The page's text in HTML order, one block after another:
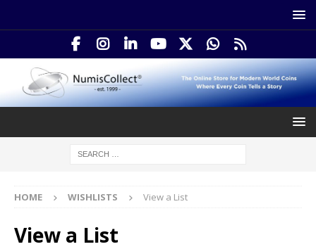
HOME WISHLISTS View a List
View a List